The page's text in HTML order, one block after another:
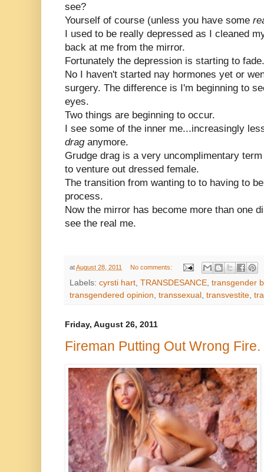
see?
Yourself of course (unless you have some
I used to be really depressed as I cleaned
back at me from the mirror.
Fortunately the depression is starting to fade.
No I haven't started nay hormones yet or
surgery. The difference is I'm beginning to
eyes.
Two things are beginning to occur.
I see some of the inner me...increasingly
draganymore.
Grudge drag is a very uncomplimentary
to venture out dressed female.
The transition from wanting to to having to
process.
Now the mirror has become more than one
see the real me.
atAugust 28, 2011 No comments:
Labels: cyrsti hart TRANSDESANCE transgender
transgendered opinion transsexual transvestite
Friday, August 26, 2011
Fireman Putting Out Wrong Fire.